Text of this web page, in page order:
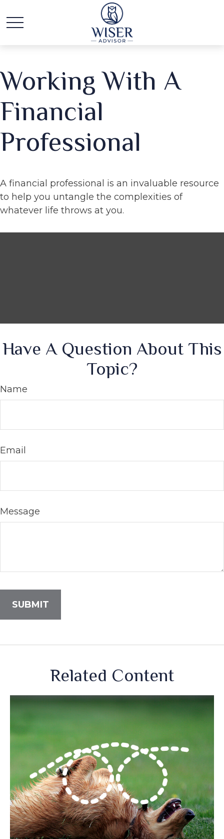
Working With A
Financial
Professional
A financial professional is an invaluable resource
to help you untangle the complexities of
whatever life throws at you.
Have A Question About This
Topic?
Name
Email
Message
Related Content